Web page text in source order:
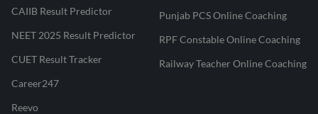
CAIIB Result Predictor
NEET 2025 Result Predictor
CUET Result Tracker
Career247
Reevo
Punjab PCS Online Coaching
RPF Constable Online Coaching
Railway Teacher Online Coaching